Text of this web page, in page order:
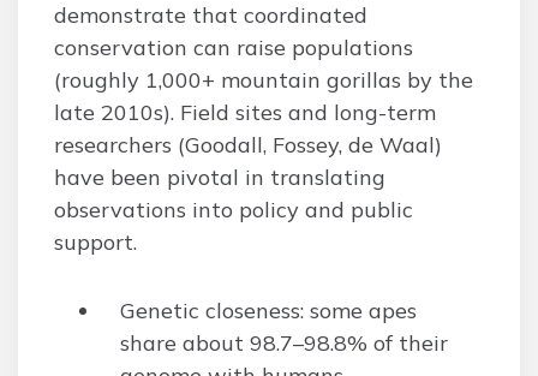
demonstrate that coordinated
conservation can raise populations
(roughly 1,000+ mountain gorillas by the
late 2010s). Field sites and long-term
researchers (Goodall, Fossey, de Waal)
have been pivotal in translating
observations into policy and public
support.
Genetic closeness: some apes
share about 98.7–98.8% of their